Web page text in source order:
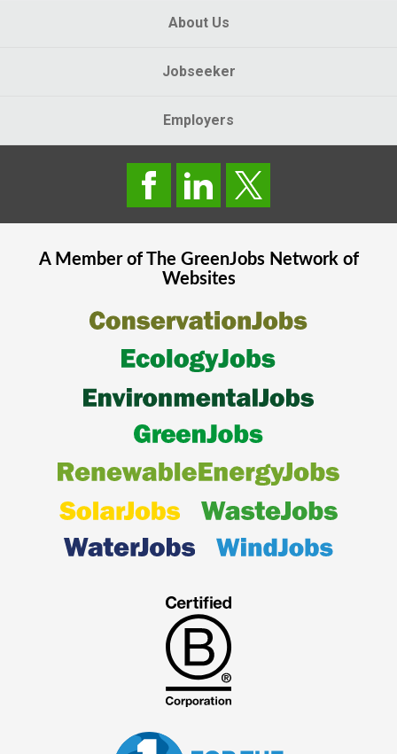
About Us
Jobseeker
Employers
A Member of The GreenJobsNetwork of
Websites